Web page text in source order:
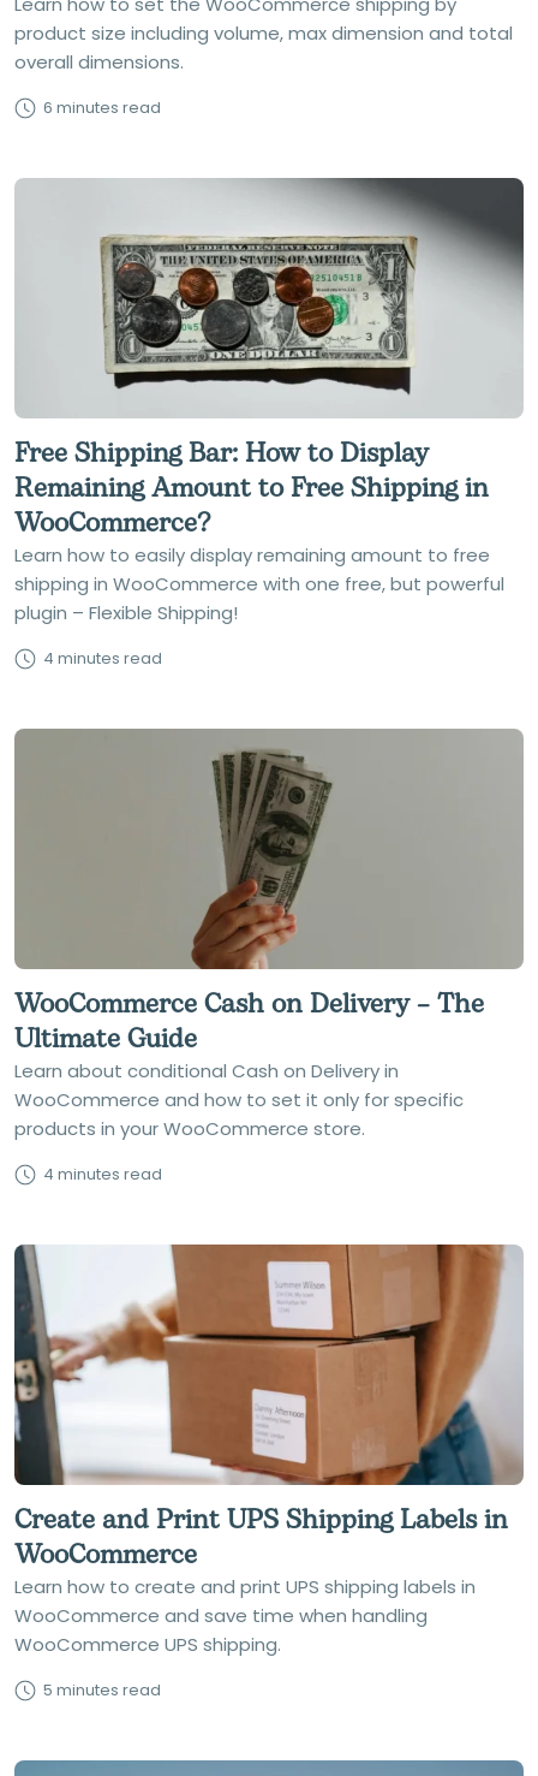
product size including volume, max dimension and total
overall dimensions.
6 minutes read
Free Shipping Bar: How to Display
Remaining Amount to Free Shipping in
WooCommerce?
Learn how to easily display remaining amount to free
shipping in WooCommerce with one free, but powerful
plugin – Flexible Shipping!
4 minutes read
WooCommerce Cash on Delivery – The
Ultimate Guide
Learn about conditional Cash on Delivery in
WooCommerce and how to set it only for specific
products in your WooCommerce store.
4 minutes read
Create and Print UPS Shipping Labels in
WooCommerce
Learn how to create and print UPS shipping labels in
WooCommerce and save time when handling
WooCommerce UPS shipping.
5 minutes read